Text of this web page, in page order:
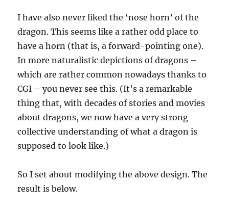
I have also never liked the ‘nose horn’ of the
dragon. This seems like a rather odd place to
have a horn (that is, a forward-pointing one).
In more naturalistic depictions of dragons –
which are rather common nowadays thanks to
CGI – you never see this. (It’s a remarkable
thing that, with decades of stories and movies
about dragons, we now have a very strong
collective understanding of what a dragon is
supposed to look like.)
So I set about modifying the above design. The
result is below.